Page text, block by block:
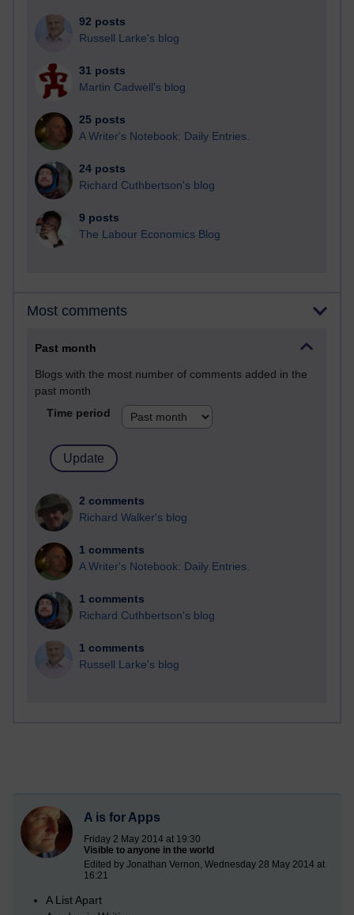
92 posts
Russell Larke's blog
31 posts
Martin Cadwell's blog
25 posts
A Writer's Notebook: Daily Entries.
24 posts
Richard Cuthbertson's blog
9 posts
The Labour Economics Blog
Most comments
Past month
Blogs with the most number of comments added in the
past month
Time period
2 comments
Richard Walker's blog
1 comments
A Writer's Notebook: Daily Entries.
1 comments
Richard Cuthbertson's blog
1 comments
Russell Larke's blog
A is for Apps
Friday 2 May 2014 at 19:30
Visible to anyone in the world
Edited by Jonathan Vernon, Wednesday 28 May 2014 at
16:21
A List Apart